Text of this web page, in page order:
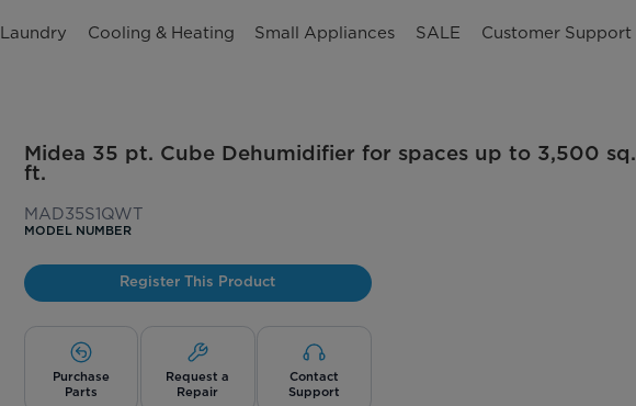
Laundry Cooling & Heating Small Appliances SALE Customer Support
Midea 35 pt. Cube Dehumidifier for spaces up to 3,500 sq.
ft.
MAD35S1QWT
MODEL NUMBER
Register This Product
Purchase
Parts
Request a
Repair
Contact
Support